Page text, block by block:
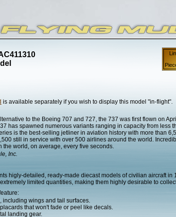
is available separately if you wish to display this model "in-flight".
to the Boeing 707 and 727, the 737 was first flown on
has spawned numerous variants ranging in capacity from less
is the best-selling jetliner in aviation history with more than
still in service with over 500 airlines around the world.
world, on average, every five seconds.
Inc.
higly-detailed, ready-made diecast models of civilian aircraft in
limited quantities, making them highly desirable to
including wings and tail surfaces.
that won't fade or peel like decals.
landing gear.